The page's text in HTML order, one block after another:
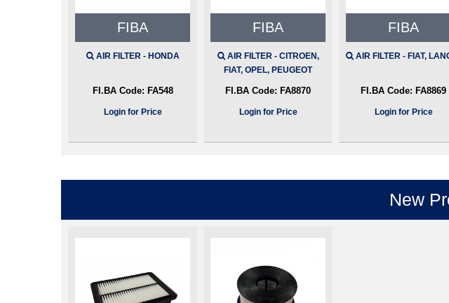
FIBA
AIR FILTER - HONDA
FI.BA Code: FA548
Login for Price
FIBA
AIR FILTER - CITROEN,
FIAT, OPEL, PEUGEOT
FI.BA Code: FA8870
Login for Price
FIBA
AIR FILTER - FIAT,
FI.BA Code: FA8869
Login for Price
New